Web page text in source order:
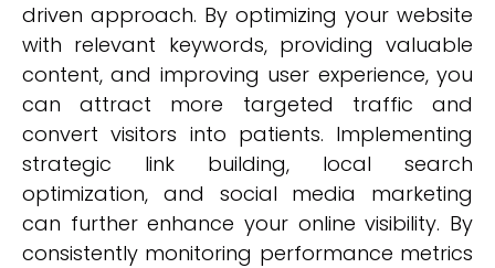
driven approach. By optimizing your website
with relevant keywords, providing valuable
content, and improving user experience, you
can attract more targeted traffic and
convert visitors into patients. Implementing
strategic link building, local search
optimization, and social media marketing
can further enhance your online visibility. By
consistently monitoring performance metrics